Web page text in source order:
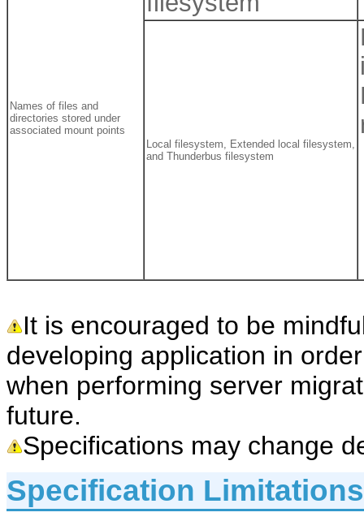
Names of files and
directories stored under
associated mount points
Local filesystem, Extended local filesystem,
and Thunderbus filesystem
It is encouraged to be
developing application in
when performing server
future.
Specifications may change
Specification Limitations